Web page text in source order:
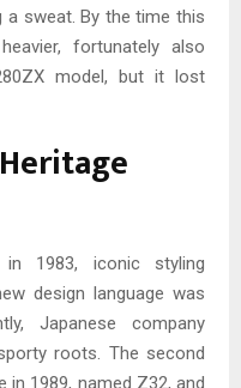
a sweat. By the time this
fortunately also
model, but it lost
1983, iconic styling
design language was
Japanese company
roots. The second
1989, named Z32, and